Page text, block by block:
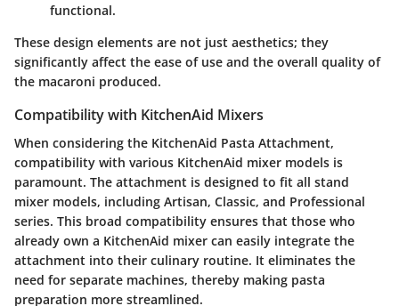
functional.
These design elements are not just aesthetics; they
significantly affect the ease of use and the overall quality of
the macaroni produced.
Compatibility with KitchenAid Mixers
When considering the KitchenAid Pasta Attachment,
compatibility with various KitchenAid mixer models is
paramount. The attachment is designed to fit all stand
mixer models, including Artisan, Classic, and Professional
series. This broad compatibility ensures that those who
already own a KitchenAid mixer can easily integrate the
attachment into their culinary routine. It eliminates the
need for separate machines, thereby making pasta
preparation more streamlined.